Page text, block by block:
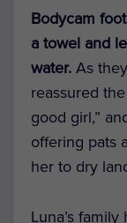
Bodycam
a towel and
water. As
reassured
good girl,”
offering pats
her to dry
Luna’s